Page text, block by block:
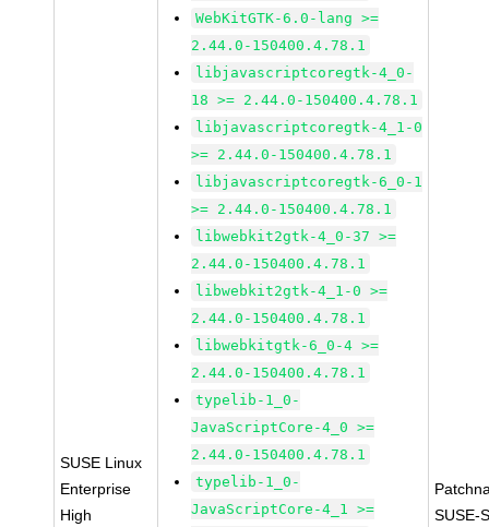
SUSE Linux
Enterprise
High
WebKitGTK-6.0-lang >=
2.44.0-150400.4.78.1
libjavascriptcoregtk-4_0-
18 >= 2.44.0-150400.4.78.1
libjavascriptcoregtk-4_1-0
>= 2.44.0-150400.4.78.1
libjavascriptcoregtk-6_0-1
>= 2.44.0-150400.4.78.1
libwebkit2gtk-4_0-37 >=
2.44.0-150400.4.78.1
libwebkit2gtk-4_1-0 >=
2.44.0-150400.4.78.1
libwebkitgtk-6_0-4 >=
2.44.0-150400.4.78.1
typelib-1_0-
JavaScriptCore-4_0 >=
2.44.0-150400.4.78.1
typelib-1_0-
JavaScriptCore-4_1 >=
SUSE-